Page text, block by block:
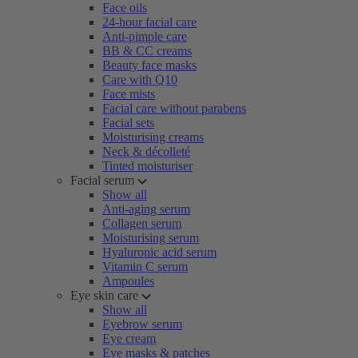
Face oils
24-hour facial care
Anti-pimple care
BB & CC creams
Beauty face masks
Care with Q10
Face mists
Facial care without parabens
Facial sets
Moisturising creams
Neck & décolleté
Tinted moisturiser
Facial serum
Show all
Anti-aging serum
Collagen serum
Moisturising serum
Hyaluronic acid serum
Vitamin C serum
Ampoules
Eye skin care
Show all
Eyebrow serum
Eye cream
Eye masks & patches